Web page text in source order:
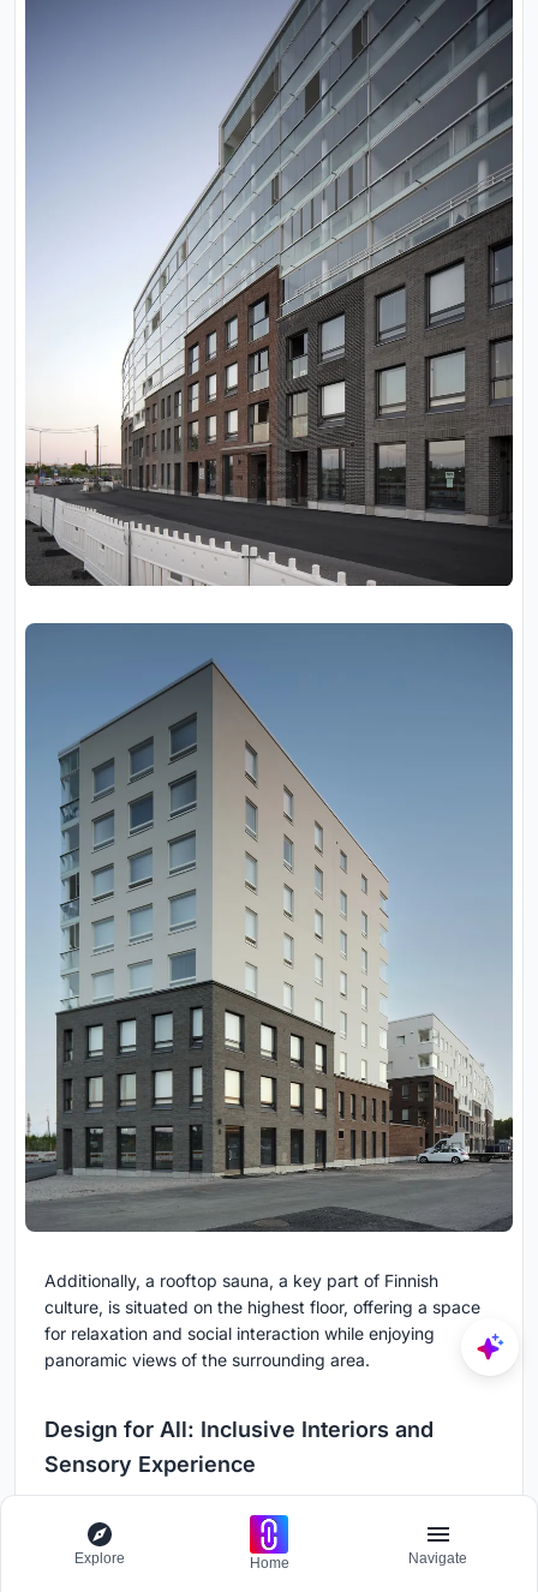
Additionally, a rooftop sauna, a key part of Finnish
culture, is situated on the highest floor, offering a space
for relaxation and social interaction while enjoying
panoramic views of the surrounding area.
Design for All: Inclusive Interiors and
Sensory Experience
The interior design of the Cloud Block takes inclusivity
seriously, addressing the needs of residents with varying
abilities. The lobby features a multi-sensory environment,
Explore Home Navigate